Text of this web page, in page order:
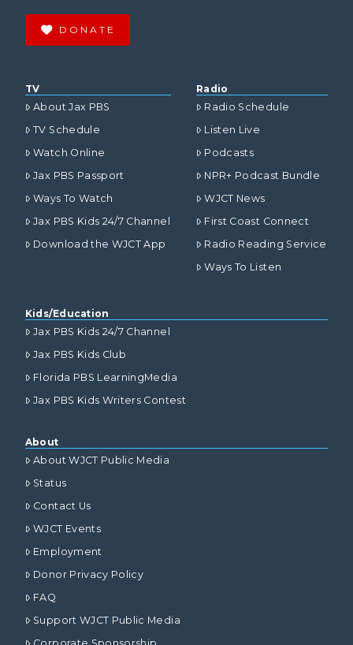
DONATE
TV
About Jax PBS
TV Schedule
Watch Online
Jax PBS Passport
Ways To Watch
Jax PBS Kids 24/7 Channel
Download the WJCT App
Radio
Radio Schedule
Listen Live
Podcasts
NPR+ Podcast Bundle
WJCT News
First Coast Connect
Radio Reading Service
Ways To Listen
Kids/Education
Jax PBS Kids 24/7 Channel
Jax PBS Kids Club
Florida PBS LearningMedia
Jax PBS Kids Writers Contest
About
About WJCT Public Media
Status
Contact Us
WJCT Events
Employment
Donor Privacy Policy
FAQ
Support WJCT Public Media